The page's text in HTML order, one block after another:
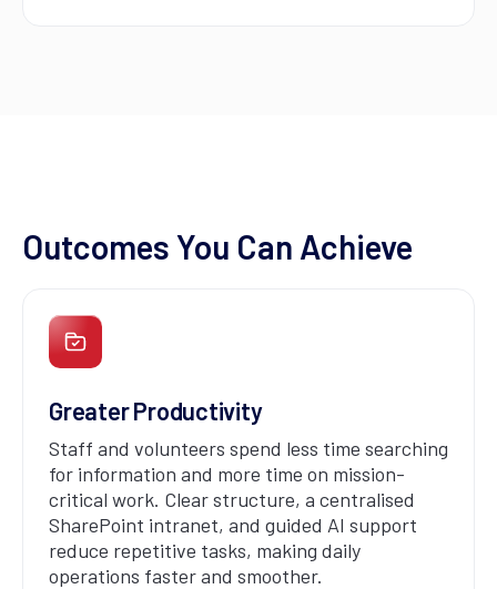
Outcomes You Can Achieve
Greater Productivity
Staff and volunteers spend less time searching
for information and more time on mission-
critical work. Clear structure, a centralised
SharePoint intranet, and guided AI support
reduce repetitive tasks, making daily
operations faster and smoother.